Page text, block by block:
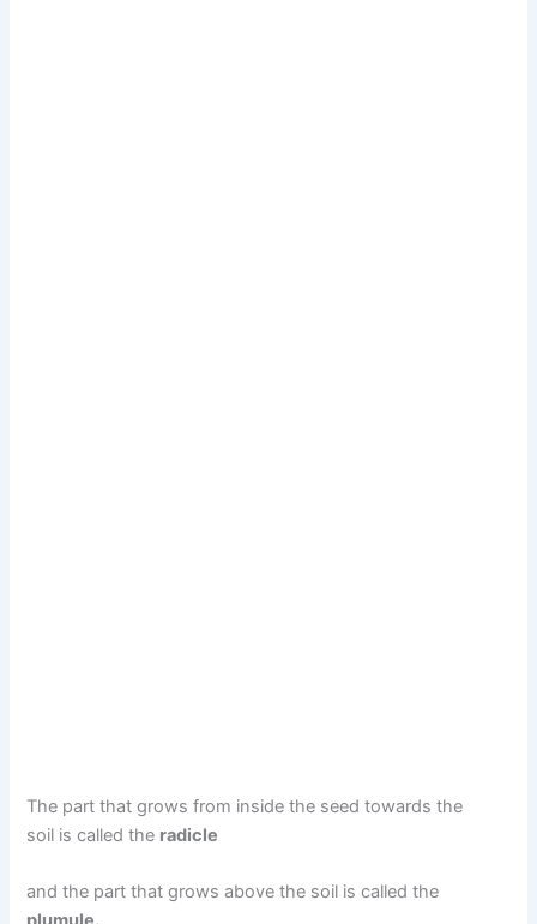
The part that grows from inside the seed towards the
soil is called the radicle
and the part that grows above the soil is called the